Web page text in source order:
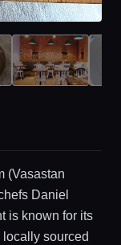
(Vasastan
Daniel
is known for its
sourced